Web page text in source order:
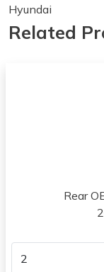
Hyundai
Sonata
View all parts for
View all parts
View all parts
View all parts for
2006
Related
Rear